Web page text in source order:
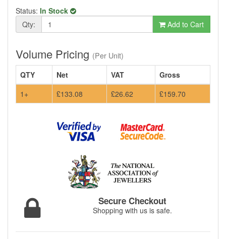
Status: In Stock
Qty:
Add to Cart
Volume Pricing (Per Unit)
QTY
Net VAT
Gross
1+
£133.08 £26.62 £159.70
Secure Checkout
Shopping with us is safe.